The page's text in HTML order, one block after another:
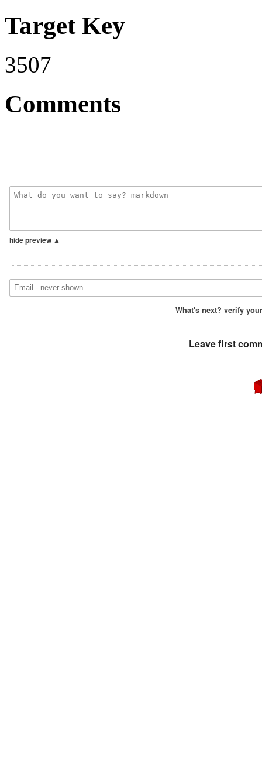
Target Key
3507
Comments